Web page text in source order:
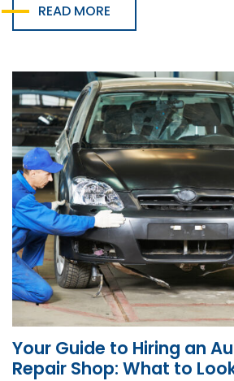
READ MORE
Your Guide to Hiring an
Repair Shop: What to